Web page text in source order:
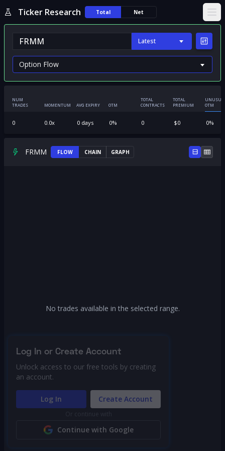
Ticker Research Total Net
Latest
NUM
TRADES
MOMENTUM AVG EXPIRY OTM
TOTAL
CONTRACTS
TOTAL
PREMIUM
OTM
0 0.0x 0days 0% 0 $0 0%
FRMM FLOW CHAIN GRAPH
No trades available in the selected range.
Log In or Create Account
Unlock access to our free tools by creating
an account.
Log In Create Account
Or continue with
Continue with Google